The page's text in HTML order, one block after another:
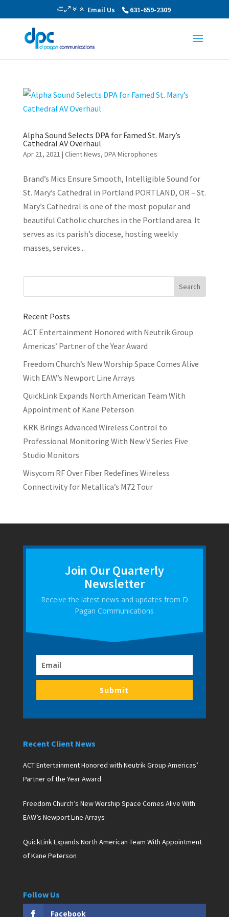
Email Us 631-659-2309
Alpha Sound Selects DPA for Famed St. Mary’s
Cathedral AV Overhaul
Apr 21, 2021 | Client News, DPA Microphones
Brand’s Mics Ensure Smooth, Intelligible Sound for
St. Mary’s Cathedral in Portland PORTLAND, OR – St.
Mary’s Cathedral is one of the most popular and
beautiful Catholic churches in the Portland area. It
serves as its parish’s diocese, hosting weekly
masses, services...
Recent Posts
ACT Entertainment Honored with Neutrik Group
Americas’ Partner of the Year Award
Freedom Church’s New Worship Space Comes Alive
With EAW’s Newport Line Arrays
QuickLink Expands North American Team With
Appointment of Kane Peterson
KRK Brings Advanced Wireless Control to
Professional Monitoring With New V Series Five
Studio Monitors
Wisycom RF Over Fiber Redefines Wireless
Connectivity for Metallica’s M72 Tour
Join Our Quarterly
Newsletter
Receive the latest news and updates from D
Pagan Communications
Submit
Recent Client News
ACT Entertainment Honored with Neutrik Group Americas’
Partner of the Year Award
Freedom Church’s New Worship Space Comes Alive With
EAW’s Newport Line Arrays
QuickLink Expands North American Team With Appointment
of Kane Peterson
Follow Us
Facebook